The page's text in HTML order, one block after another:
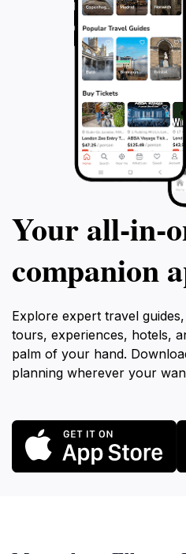
Your
companion
Explore expert travel
tours, experiences, hotels,
palm of your hand.
planning wherever your